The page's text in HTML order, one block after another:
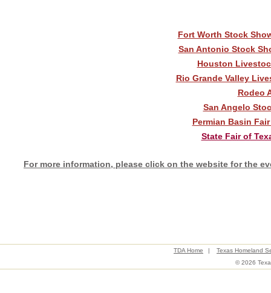
Fort Worth Stock
San Antonio Stock
Houston
Rio Grande Valley
Rodeo
San Angelo
Permian Basin
State Fair of
For more information, please click on the website for the
TDA Home |
Texas Homeland
© 2026